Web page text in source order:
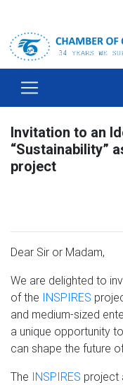
Invitation to an
“Sustainability”
project
Dear Sir or Madam,
We are delighted to
of the INSPIRES
and medium-sized
a unique opportunity
can shape the future
The INSPIRES project